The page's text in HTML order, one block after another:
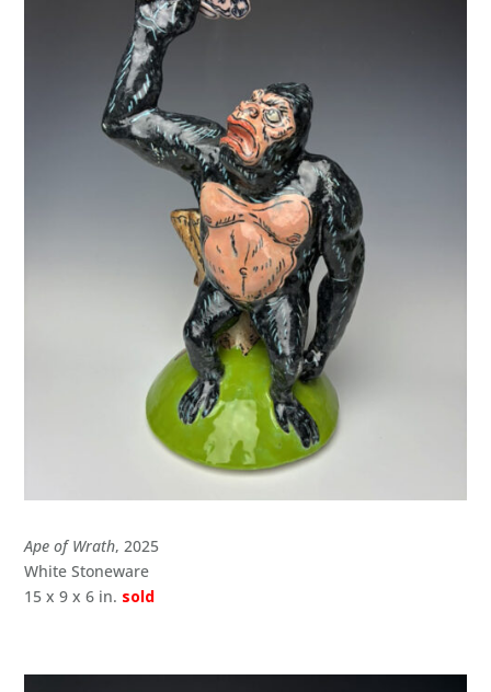
Ape of Wrath, 2025
White Stoneware
15 x 9 x 6 in. sold